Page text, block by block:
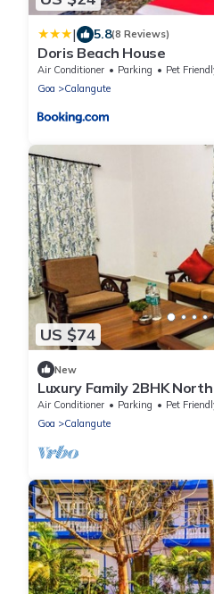
| 5.8(8 Reviews)
Doris Beach House
Air Conditioner Parking
Pet
Goa
Calangute
US $74
New
Luxury Family 2BHK
Comfortable & Pet-
Air Conditioner Parking
Pet
Goa
Calangute